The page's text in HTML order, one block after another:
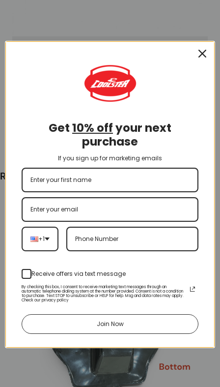
Left Side Clutch and Parking Brake Lever (BLL-7)
$25.00
Add To Cart
Recently Viewed
Get10% offyour next
purchase
If you sign up for marketing emails
+1
Receive offers via text message
By checking this box, I consent to receive marketing text messages through an
automatic telephone dialing system at the number provided. Consent is not a condition
to purchase. Text STOP to unsubscribe or HELP for help. Msg and data rates may apply.
Check our privacy policy
Join Now